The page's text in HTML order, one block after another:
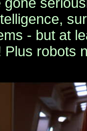
- but at
Plus robots